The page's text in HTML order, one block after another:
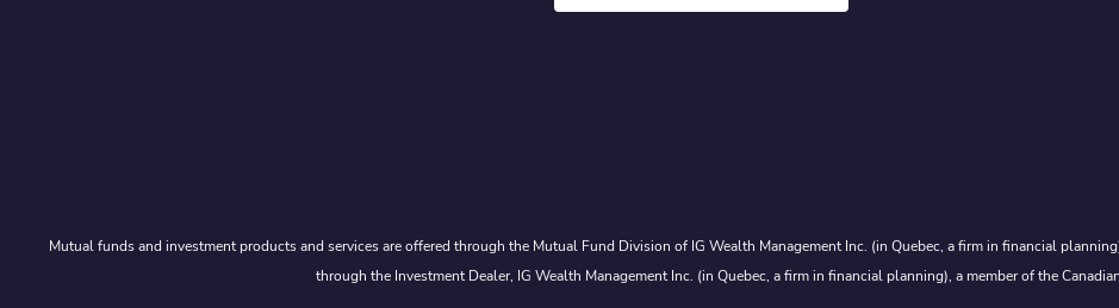
Mutual funds and investment products and services are offered through the Mutual Fund Division of IG Wealth Management Inc. (in Quebec, a firm in financial
through the Investment Dealer, IG Wealth Management Inc. (in Quebec, a firm in financial planning), a member of the